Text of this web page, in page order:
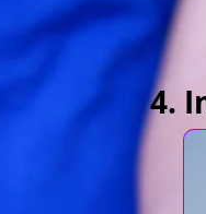
4.